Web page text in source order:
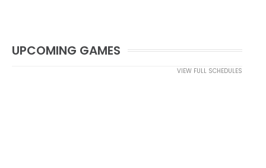
UPCOMING GAMES
VIEW FULL SCHEDULES